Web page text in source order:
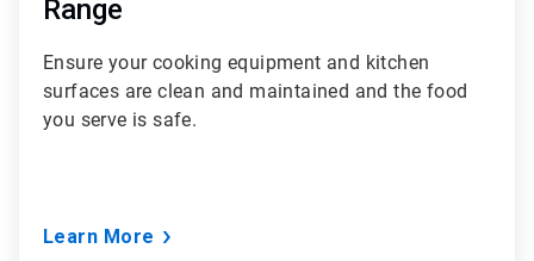
Range
Ensure your cooking equipment and kitchen
surfaces are clean and maintained and the food
you serve is safe.
Learn More